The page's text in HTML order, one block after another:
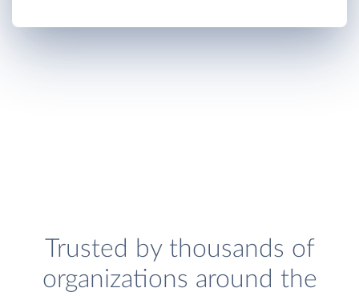
Trusted by thousands of
organizations around the